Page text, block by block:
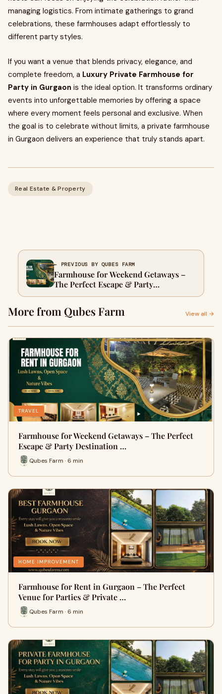
managing logistics. From intimate gatherings to grand
celebrations, these farmhouses adapt effortlessly to
different party styles.
If you want a venue that blends privacy, elegance, and
complete freedom, a Luxury Private Farmhouse for
Party in Gurgaon is the ideal option. It transforms ordinary
events into unforgettable memories by offering a space
where every moment feels personal and exclusive. When
the goal is to celebrate without limits, a private farmhouse
in Gurgaon delivers an experience that truly stands apart.
Real Estate & Property
← PREVIOUS BY QUBES FARM
Farmhouse for Weekend Getaways –
The Perfect Escape & Party
Destination in Gurgaon
More from Qubes Farm View all →
TRAVEL
Farmhouse for Weekend Getaways – The Perfect
Escape & Party Destination …
Qubes Farm · 6 min
HOME IMPROVEMENT
Farmhouse for Rent in Gurgaon – The Perfect
Venue for Parties & Private …
Qubes Farm · 6 min